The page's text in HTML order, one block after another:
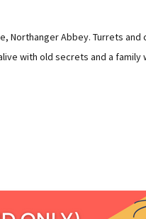
Abbey. Turrets
with old secrets and a family